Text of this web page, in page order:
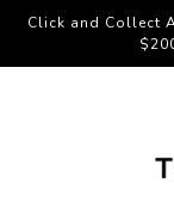
Click and Collect